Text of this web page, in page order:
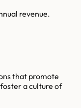
revenue.
that promote
a culture of